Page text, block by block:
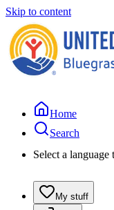
Skip to content
Home
Search
Select a language
My stuff